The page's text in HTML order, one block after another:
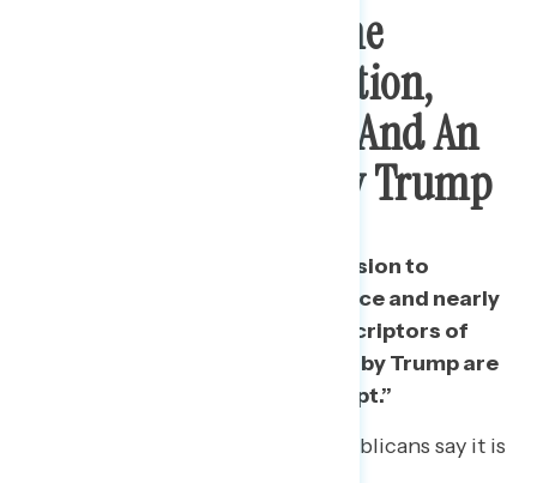
Public Opposes Stone
Sentence Commutation,
Says It Is “Corrupt” And An
“Abuse Of Power” By Trump
A majority oppose Trump’s decision to
commute Roger Stone’s sentence and nearly
half “strongly oppose.” Top descriptors of
Stone’s sentence commutation by Trump are
an “abuse of power” and “corrupt.”
Even a quarter (24%) of Republicans say it is